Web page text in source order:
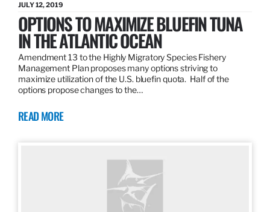
JULY 12, 2019
OPTIONS TO MAXIMIZE BLUEFIN TUNA
IN THE ATLANTIC OCEAN
Amendment 13 to the Highly Migratory Species Fishery
Management Plan proposes many options striving to
maximize utilization of the U.S. bluefin quota. Half of the
options propose changes to the…
READ MORE